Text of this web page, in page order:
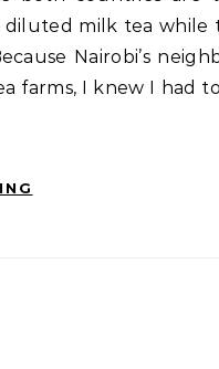
milk tea while
Nairobi’s
farms, I knew I had